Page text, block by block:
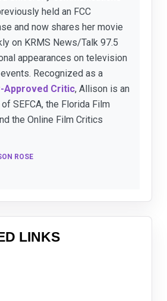
held an FCC
and now shares her movie
on KRMS News/Talk 97.5
appearances on television
Recognized as a
Approved Critic, Allison is an
SEFCA, the Florida Film
the Online Film Critics
ROSE
LINKS